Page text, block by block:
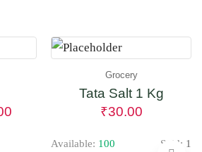
Grocery
Tata Salt 1 Kg
₹30.00
Available: 100 Sold: 1